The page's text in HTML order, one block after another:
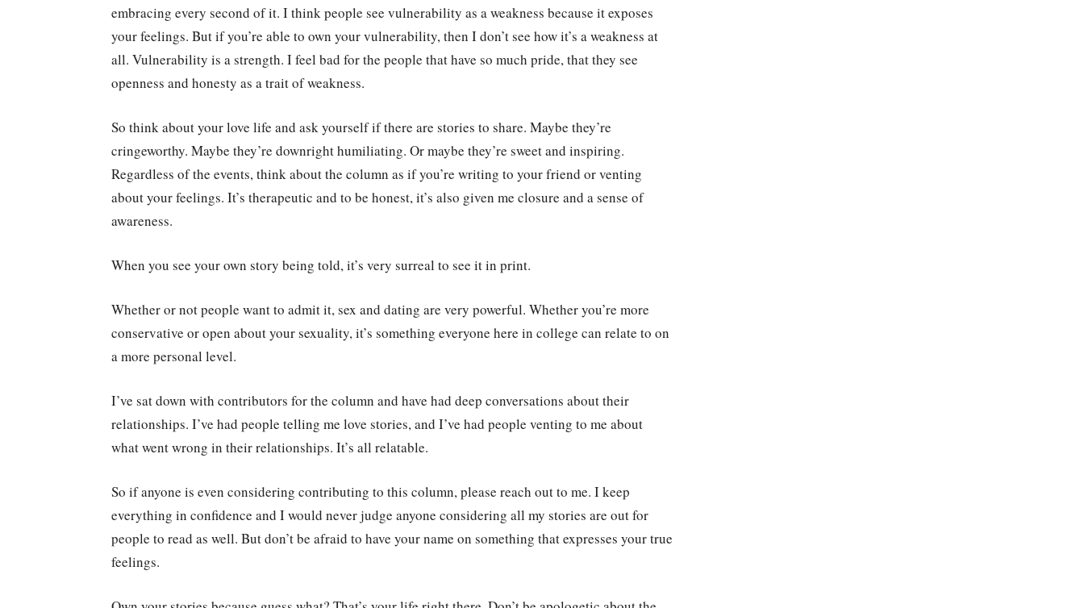
embracing every second of it. I think people see vulnerability as a weakness because it exposes
your feelings. But if you’re able to own your vulnerability, then I don’t see how it’s a weakness at
all. Vulnerability is a strength. I feel bad for the people that have so much pride, that they see
openness and honesty as a trait of weakness.
So think about your love life and ask yourself if there are stories to share. Maybe they’re
cringeworthy. Maybe they’re downright humiliating. Or maybe they’re sweet and inspiring.
Regardless of the events, think about the column as if you’re writing to your friend or venting
about your feelings. It’s therapeutic and to be honest, it’s also given me closure and a sense of
awareness.
When you see your own story being told, it’s very surreal to see it in print.
Whether or not people want to admit it, sex and dating are very powerful. Whether you’re more
conservative or open about your sexuality, it’s something everyone here in college can relate to on
a more personal level.
I’ve sat down with contributors for the column and have had deep conversations about their
relationships. I’ve had people telling me love stories, and I’ve had people venting to me about
what went wrong in their relationships. It’s all relatable.
So if anyone is even considering contributing to this column, please reach out to me. I keep
everything in confidence and I would never judge anyone considering all my stories are out for
people to read as well. But don’t be afraid to have your name on something that expresses your true
feelings.